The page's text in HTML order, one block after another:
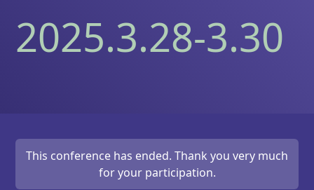
2025.3.28-3.30
This conference has ended. Thank you very much
for your participation.